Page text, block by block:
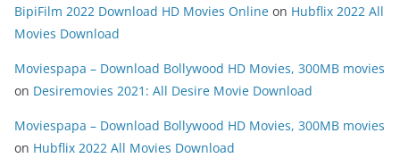
BipiFilm 2022 Download HD Movies Online on Hubflix 2022 All
Movies Download
Moviespapa – Download Bollywood HD Movies, 300MB movies
on Desiremovies 2021: All Desire Movie Download
Moviespapa – Download Bollywood HD Movies, 300MB movies
on Hubflix 2022 All Movies Download